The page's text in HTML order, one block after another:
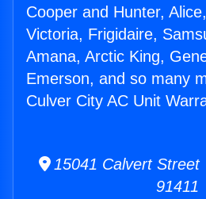
Cooper and Hunter,
Victoria, Frigidaire,
Amana, Arctic King,
Emerson, and so many
Culver City AC Unit
15041 Calvert Street
91411